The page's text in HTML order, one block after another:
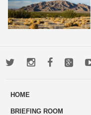
TwitterInstagram
HOME
BRIEFING ROOM